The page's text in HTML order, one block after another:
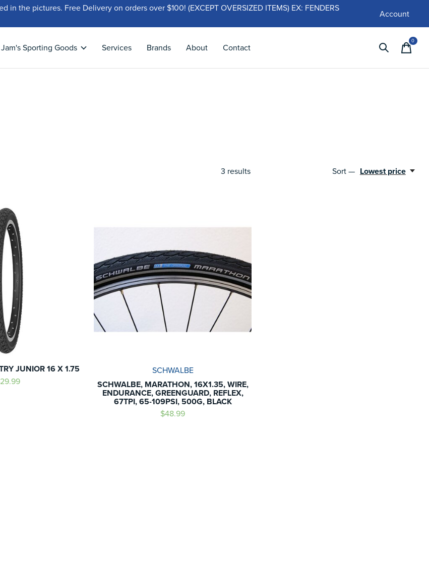
the pictures. Free Delivery on orders over $100! (EXCEPT OVERSIZED ITEMS) EX: FENDERS
Account
Jam's Sporting Goods Services Brands About Contact
0items
3 results Sort — Lowest price
JUNIOR 16 X 1.75
SCHWALBE
SCHWALBE, MARATHON, 16X1.35, WIRE,
ENDURANCE, GREENGUARD, REFLEX,
67TPI, 65-109PSI, 500G, BLACK
$48.99